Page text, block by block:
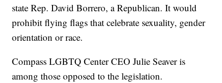
state Rep. David Borrero, a Republican. It would
prohibit flying flags that celebrate sexuality, gender
orientation or race.
Compass LGBTQ Center CEO Julie Seaver is
among those opposed to the legislation.